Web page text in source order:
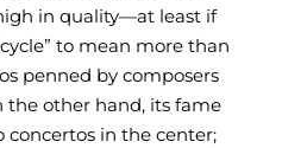
in quality—at least if
to mean more than
penned by composers
the other hand, its fame
concertos in the center;